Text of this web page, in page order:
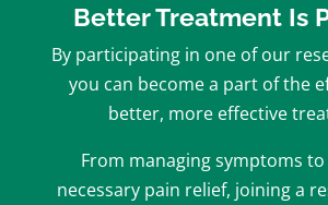
Better Treatment Is
By participating in one of our
you can become a part of the
better, more effective
From managing symptoms
necessary pain relief, joining a